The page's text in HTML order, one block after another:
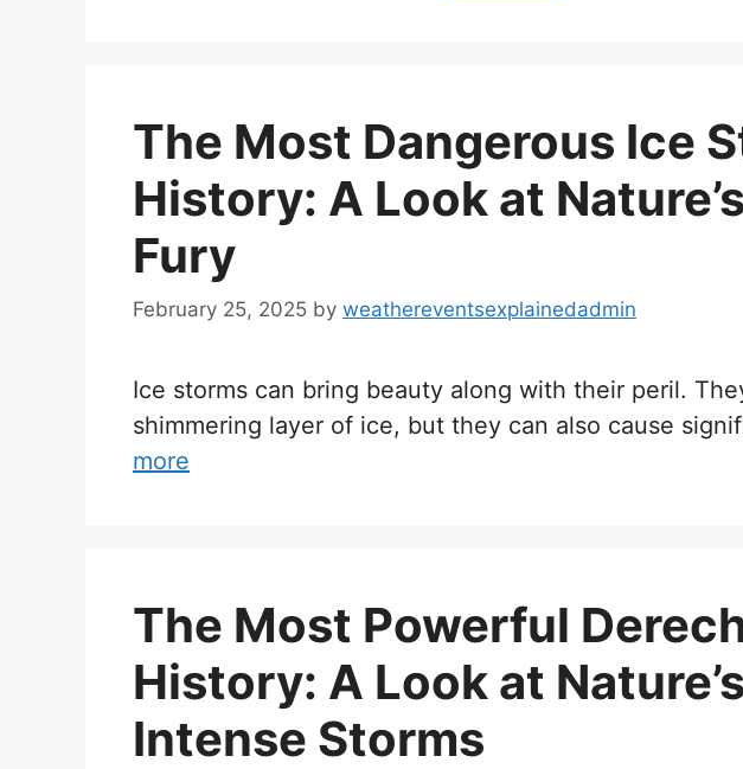
The Most Dangerous Ice
History: A Look at
Fury
February 25, 2025 by weathereventsexplainedadmin
Ice storms can bring beauty along with their peril.
shimmering layer of ice, but they can also cause
more
The Most Powerful
History: A Look at
Intense Storms